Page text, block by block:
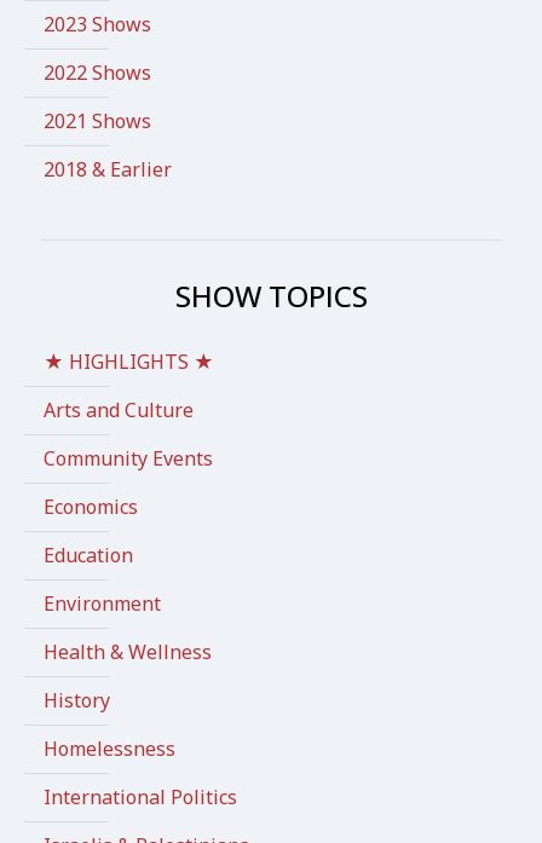
2023 Shows
2022 Shows
2021 Shows
2018 & Earlier
SHOW TOPICS
★ HIGHLIGHTS ★
Arts and Culture
Community Events
Economics
Education
Environment
Health & Wellness
History
Homelessness
International Politics